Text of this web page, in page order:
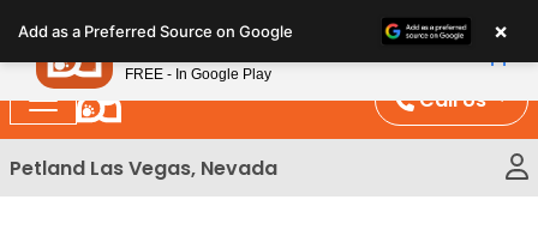
note:
This
website
includes
an
Call Us
Petland Las Vegas, Nevada
Add as a Preferred Source on Google ×
Petland
FREE - In Google Play